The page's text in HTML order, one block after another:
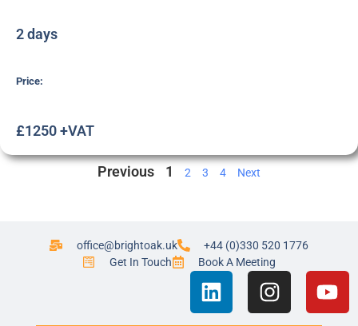
2 days
Price:
£1250 +VAT
Previous 1 2 3 4 Next
office@brightoak.uk
+44 (0)330 520 1776
Get In Touch
Book A Meeting